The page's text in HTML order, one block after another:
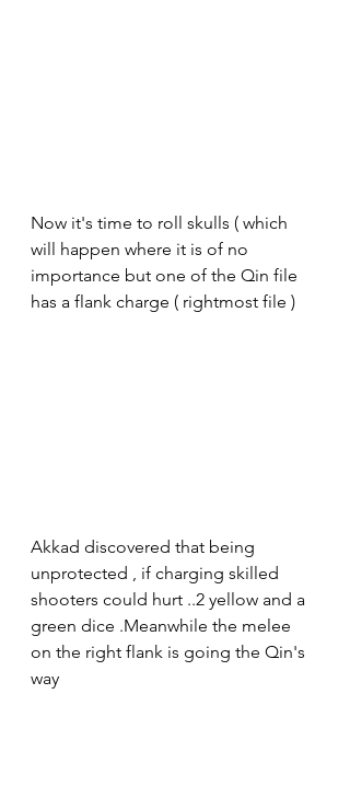
Now it's time to roll skulls ( which
will happen where it is of no
importance but one of the Qin file
has a flank charge ( rightmost file )
Akkad discovered that being
unprotected , if charging skilled
shooters could hurt ..2 yellow and a
green dice .Meanwhile the melee
on the right flank is going the Qin's
way